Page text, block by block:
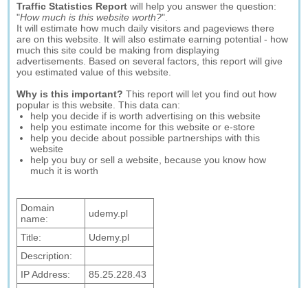
Traffic Statistics Report will help you answer the question:
"How much is this website worth?".
It will estimate how much daily visitors and pageviews there
are on this website. It will also estimate earning potential - how
much this site could be making from displaying
advertisements. Based on several factors, this report will give
you estimated value of this website.
Why is this important? This report will let you find out how
popular is this website. This data can:
help you decide if is worth advertising on this website
help you estimate income for this website or e-store
help you decide about possible partnerships with this
website
help you buy or sell a website, because you know how
much it is worth
Domain
name:
udemy.pl
Title:
Udemy.pl
Description:
IP Address:
85.25.228.43